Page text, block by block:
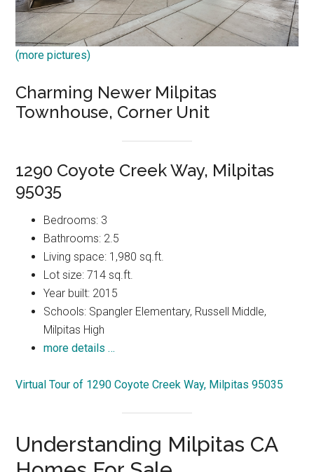
(more pictures)
Charming Newer Milpitas
Townhouse, Corner Unit
1290 Coyote Creek Way, Milpitas
95035
Bedrooms: 3
Bathrooms: 2.5
Living space: 1,980 sq.ft.
Lot size: 714 sq.ft.
Year built: 2015
Schools: Spangler Elementary, Russell Middle,
Milpitas High
more details …
Virtual Tour of 1290 Coyote Creek Way, Milpitas 95035
Understanding Milpitas CA